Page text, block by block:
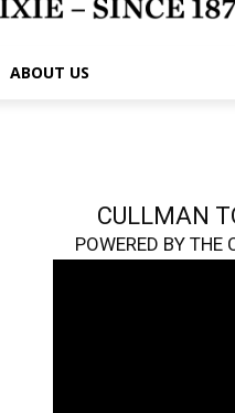
ABOUT US
CULLMAN
POWERED BY THE